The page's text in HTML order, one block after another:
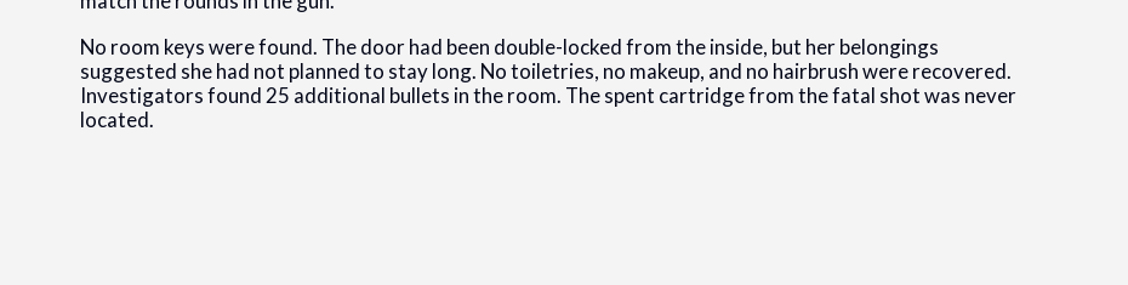
No room keys were found. The door had been double-locked from the inside, but her belongings
suggested she had not planned to stay long. No toiletries, no makeup, and no hairbrush were recovered.
Investigators found 25 additional bullets in the room. The spent cartridge from the fatal shot was never
located.